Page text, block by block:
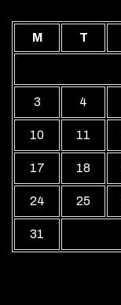
M T
3 4
10 11
17 18
24 25
31